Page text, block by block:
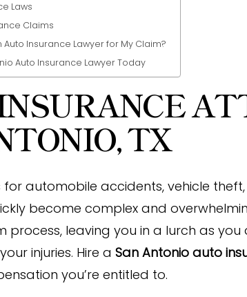
Laws
Claims
Auto Insurance Lawyer for My Claim?
Auto Insurance Lawyer Today
TX
for automobile accidents, vehicle
become complex and
process, leaving you in a lurch as
injuries. Hire a San Antonio auto
you’re entitled to.